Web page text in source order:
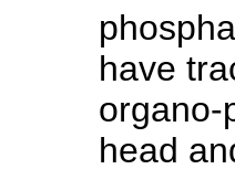
have
organo-
head